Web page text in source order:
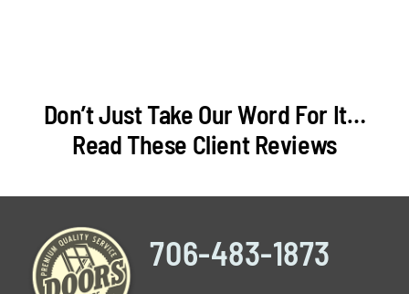
Don’t Just Take Our Word For It…
Read These Client Reviews
706-483-1873